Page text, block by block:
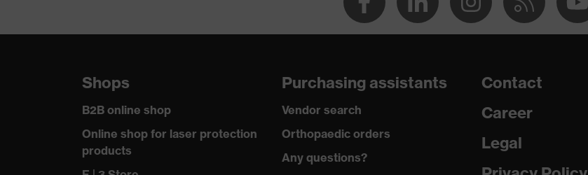
Shops
B2B online shop
Online shop for laser protection
products
Purchasing assistants
Vendor search
Orthopaedic orders
Any questions?
Contact
Career
Legal